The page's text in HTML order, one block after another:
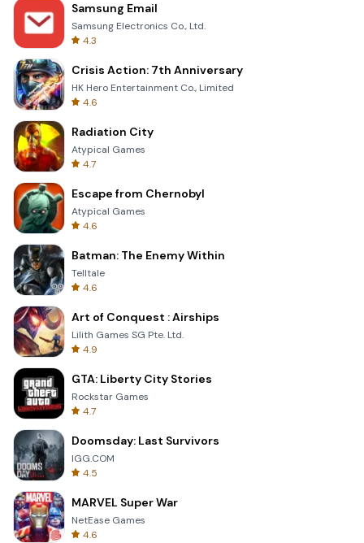
Samsung Email
Samsung Electronics Co., Ltd.
4.3
Crisis Action: 7th Anniversary
HK Hero Entertainment Co., Limited
4.6
Radiation City
Atypical Games
4.7
Escape from Chernobyl
Atypical Games
4.6
Batman: The Enemy Within
Telltale
4.6
Art of Conquest : Airships
Lilith Games SG Pte. Ltd.
4.9
GTA: Liberty City Stories
Rockstar Games
4.7
Doomsday: Last Survivors
IGG.COM
4.5
MARVEL Super War
NetEase Games
4.6